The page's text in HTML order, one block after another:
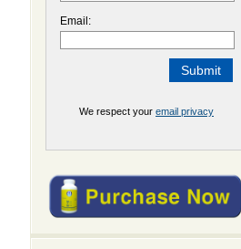
Email:
We respect your email privacy